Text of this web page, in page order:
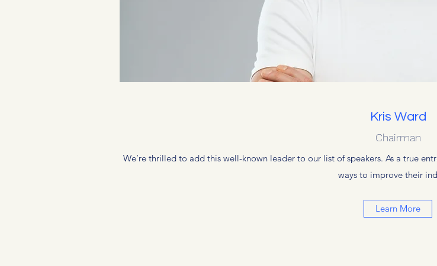
Kris Ward
Chairman
We’re thrilled to add this well-known leader to our list of speakers. As a true
ways to improve their
Learn More